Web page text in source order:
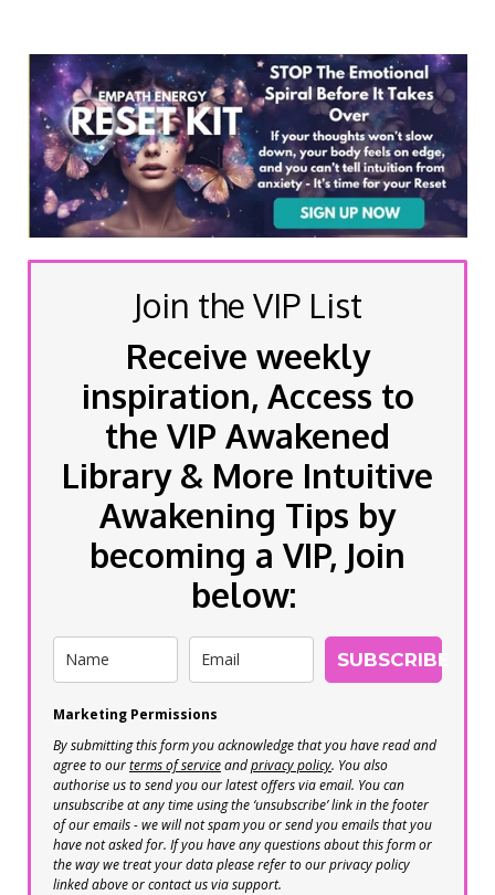
Join the VIP List
Receive weekly
inspiration, Access to
the VIP Awakened
Library & More Intuitive
Awakening Tips by
becoming a VIP, Join
below:
SUBSCRIBE
Marketing Permissions
By submitting this form you acknowledge that you have read and
agree to ourterms of serviceandprivacy policy. You also
authorise us to send you our latest offers via email. You can
unsubscribe at any time using the ‘unsubscribe’ link in the footer
of our emails - we will not spam you or send you emails that you
have not asked for. If you have any questions about this form or
the way we treat your data please refer to our privacy policy
linked above or contact us via support.